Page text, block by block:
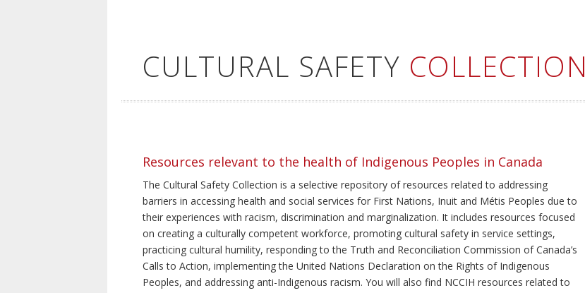
CULTURAL SAFETY COLLECTION
Resources relevant to the health of Indigenous Peoples in Canada
The Cultural Safety Collection is a selective repository of resources related to addressing
barriers in accessing health and social services for First Nations, Inuit and Métis Peoples due to
their experiences with racism, discrimination and marginalization. It includes resources focused
on creating a culturally competent workforce, promoting cultural safety in service settings,
practicing cultural humility, responding to the Truth and Reconciliation Commission of Canada’s
Calls to Action, implementing the United Nations Declaration on the Rights of Indigenous
Peoples, and addressing anti-Indigenous racism. You will also find NCCIH resources related to